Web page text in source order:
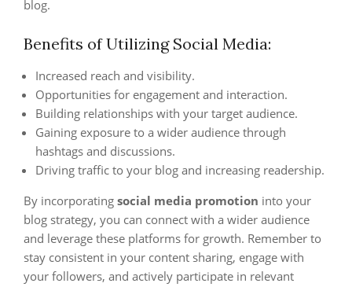
blog.
Benefits of Utilizing Social Media:
Increased reach and visibility.
Opportunities for engagement and interaction.
Building relationships with your target audience.
Gaining exposure to a wider audience through
hashtags and discussions.
Driving traffic to your blog and increasing readership.
By incorporating social media promotion into your
blog strategy, you can connect with a wider audience
and leverage these platforms for growth. Remember to
stay consistent in your content sharing, engage with
your followers, and actively participate in relevant